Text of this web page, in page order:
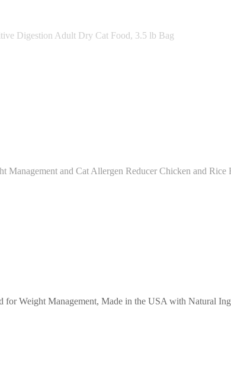
Digestion Adult Dry Cat Food, 3.5 lb Bag
Management and Cat Allergen Reducer Chicken and Rice
Weight Management, Made in the USA with Natural